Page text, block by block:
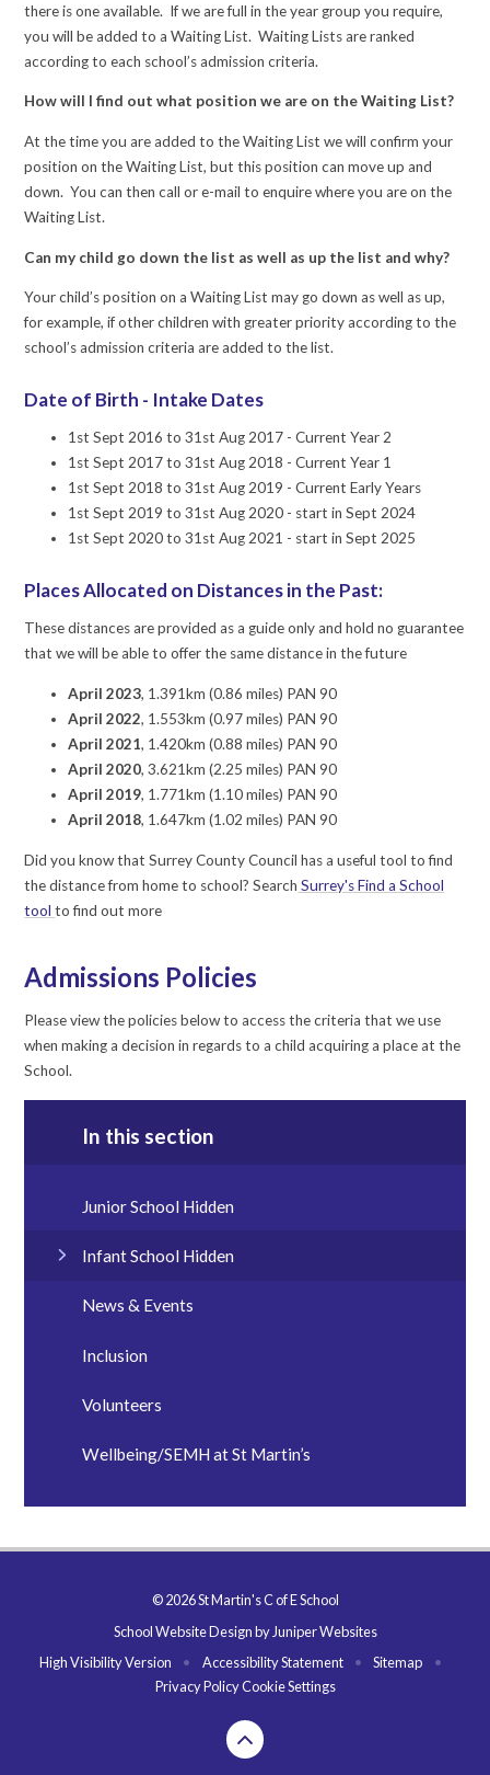
there is one available. If we are full in the year group you require,
you will be added to a Waiting List. Waiting Lists are ranked
according to each school’s admission criteria.
How will I find out what position we are on the Waiting List?
At the time you are added to the Waiting List we will confirm your
position on the Waiting List, but this position can move up and
down. You can then call or e-mail to enquire where you are on the
Waiting List.
Can my child go down the list as well as up the list and why?
Your child’s position on a Waiting List may go down as well as up,
for example, if other children with greater priority according to the
school’s admission criteria are added to the list.
Date of Birth - Intake Dates
1st Sept 2016 to 31st Aug 2017 - Current Year 2
1st Sept 2017 to 31st Aug 2018 - Current Year 1
1st Sept 2018 to 31st Aug 2019 - Current Early Years
1st Sept 2019 to 31st Aug 2020 - start in Sept 2024
1st Sept 2020 to 31st Aug 2021 - start in Sept 2025
Places Allocated on Distances in the Past:
These distances are provided as a guide only and hold no guarantee
that we will be able to offer the same distance in the future
April 2023, 1.391km (0.86 miles) PAN 90
April 2022, 1.553km (0.97 miles) PAN 90
April 2021, 1.420km (0.88 miles) PAN 90
April 2020, 3.621km (2.25 miles) PAN 90
April 2019, 1.771km (1.10 miles) PAN 90
April 2018, 1.647km (1.02 miles) PAN 90
Did you know that Surrey County Council has a useful tool to find
the distance from home to school? Search Surrey's Find a School
toolto find out more
Admissions Policies
Please view the policies below to access the criteria that we use
when making a decision in regards to a child acquiring a place at the
School.
In this section
Junior School Hidden
Infant School Hidden
News & Events
Inclusion
Volunteers
Wellbeing/SEMH at St Martin’s
© 2026 St Martin's C of E School
School Website Design by Juniper Websites
High Visibility Version
• Accessibility Statement • Sitemap
•
Privacy PolicyCookie Settings